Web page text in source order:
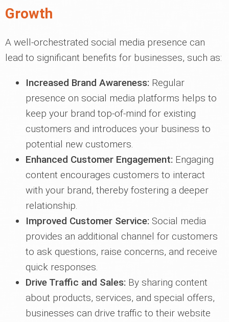
Growth
A well-orchestrated social media presence can
lead to significant benefits for businesses, such as:
Increased Brand Awareness: Regular
presence on social media platforms helps to
keep your brand top-of-mind for existing
customers and introduces your business to
potential new customers.
Enhanced Customer Engagement: Engaging
content encourages customers to interact
with your brand, thereby fostering a deeper
relationship.
Improved Customer Service: Social media
provides an additional channel for customers
to ask questions, raise concerns, and receive
quick responses.
Drive Traffic and Sales: By sharing content
about products, services, and special offers,
businesses can drive traffic to their website